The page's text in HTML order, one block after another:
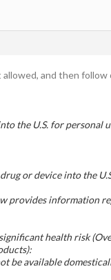
and then
the U.S. for personal
or device into the
provides information
health risk
be available